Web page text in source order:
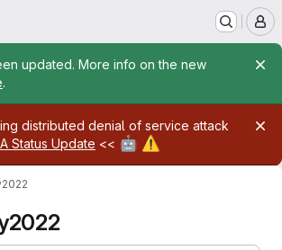
updated. More info on the new
.
distributed denial of service attack
A Status Update << 🤖 ⚠️